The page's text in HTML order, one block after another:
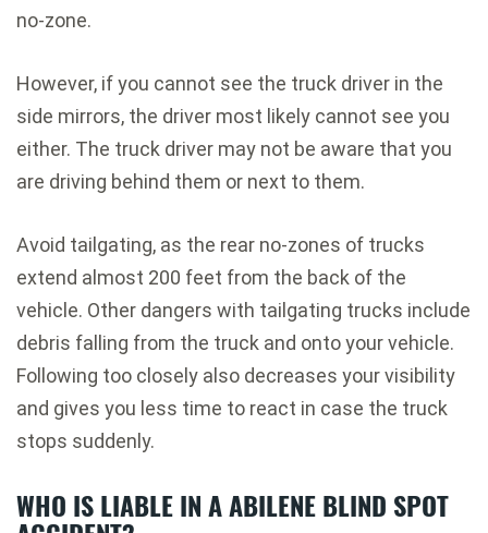
no-zone.
However, if you cannot see the truck driver in the
side mirrors, the driver most likely cannot see you
either. The truck driver may not be aware that you
are driving behind them or next to them.
Avoid tailgating, as the rear no-zones of trucks
extend almost 200 feet from the back of the
vehicle. Other dangers with tailgating trucks include
debris falling from the truck and onto your vehicle.
Following too closely also decreases your visibility
and gives you less time to react in case the truck
stops suddenly.
WHO IS LIABLE IN A ABILENE BLIND SPOT